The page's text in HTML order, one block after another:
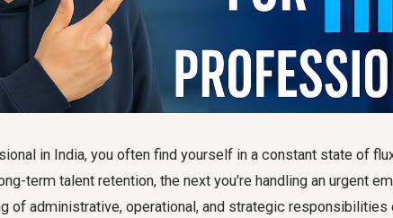
in India, you often find yourself in a constant state of
term talent retention, the next you're handling an urgent
of administrative, operational, and strategic responsibilities